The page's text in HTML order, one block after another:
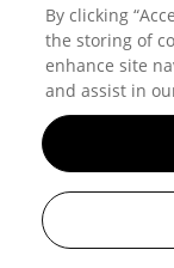
By clicking
the storing of
enhance site
and assist in